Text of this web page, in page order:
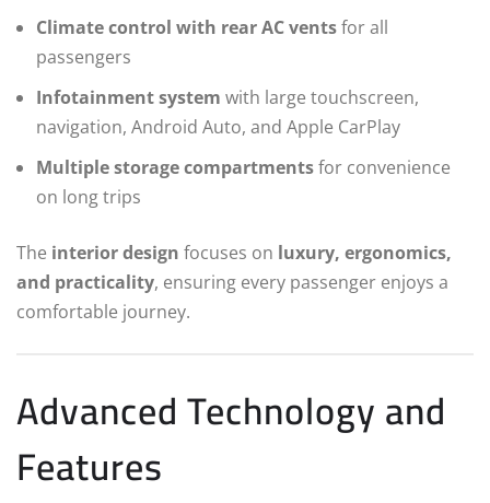
Climate control with rear AC ventsfor all
passengers
Infotainment system with large touchscreen,
navigation, Android Auto, and Apple CarPlay
Multiple storage compartmentsfor convenience
on long trips
The interior design focuses on luxury, ergonomics,
and practicality, ensuring every passenger enjoys a
comfortable journey.
Advanced Technology and
Features